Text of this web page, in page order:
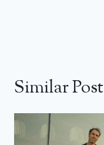
Similar